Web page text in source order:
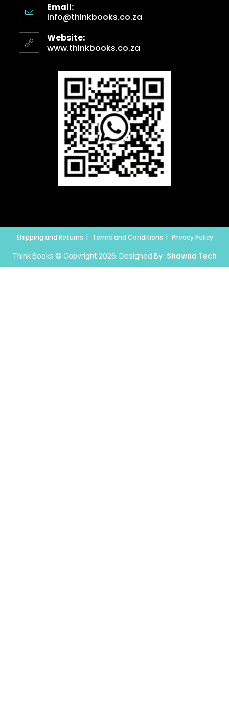
Email:
info@thinkbooks.co.za
Website:
www.thinkbooks.co.za
Shipping and Returns Terms and Conditions Privacy Policy
Think Books © Copyright 2026. Designed By: Shawna Tech